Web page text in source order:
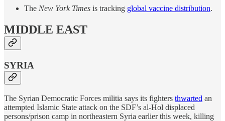
The New York Times is tracking global vaccine distribution.
MIDDLE EAST
SYRIA
The Syrian Democratic Forces militia says its fighters thwarted an
attempted Islamic State attack on the SDF’s al-Hol displaced
persons/prison camp in northeastern Syria earlier this week, killing